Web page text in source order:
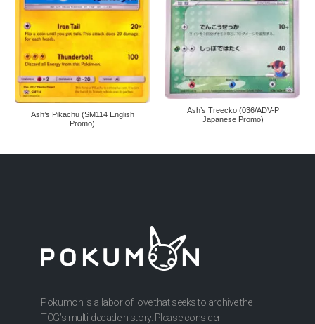
Ash’s Pikachu (SM114 English
Promo)
Ash’s Treecko (036/ADV-P
Japanese Promo)
Pokumon is a labor of love that seeks to archive the
TCG’s multi-decade history. Please consider